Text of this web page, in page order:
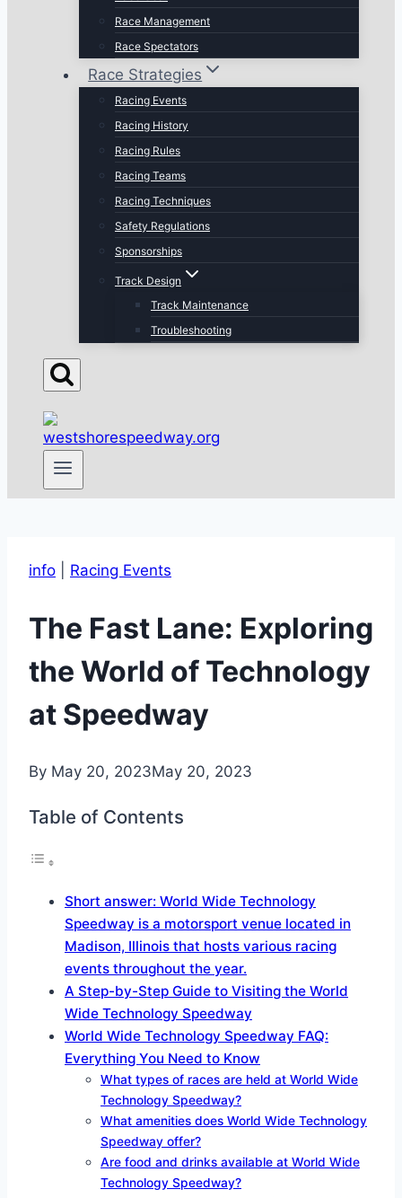
Race Management
Race Spectators
Race Strategies
Racing Events
Racing History
Racing Rules
Racing Teams
Racing Techniques
Safety Regulations
Sponsorships
Track Design
Track Maintenance
Troubleshooting
info Racing Events
The Fast Lane: Exploring
the World of Technology
at Speedway
By May 20, 2023May 20, 2023
Table of Contents
Short answer: World Wide Technology
Speedway is a motorsport venue located in
Madison, Illinois that hosts various racing
events throughout the year.
A Step-by-Step Guide to Visiting the World
Wide Technology Speedway
World Wide Technology Speedway FAQ:
Everything You Need to Know
What types of races are held at World Wide
Technology Speedway?
What amenities does World Wide Technology
Speedway offer?
Are food and drinks available at World Wide
Technology Speedway?